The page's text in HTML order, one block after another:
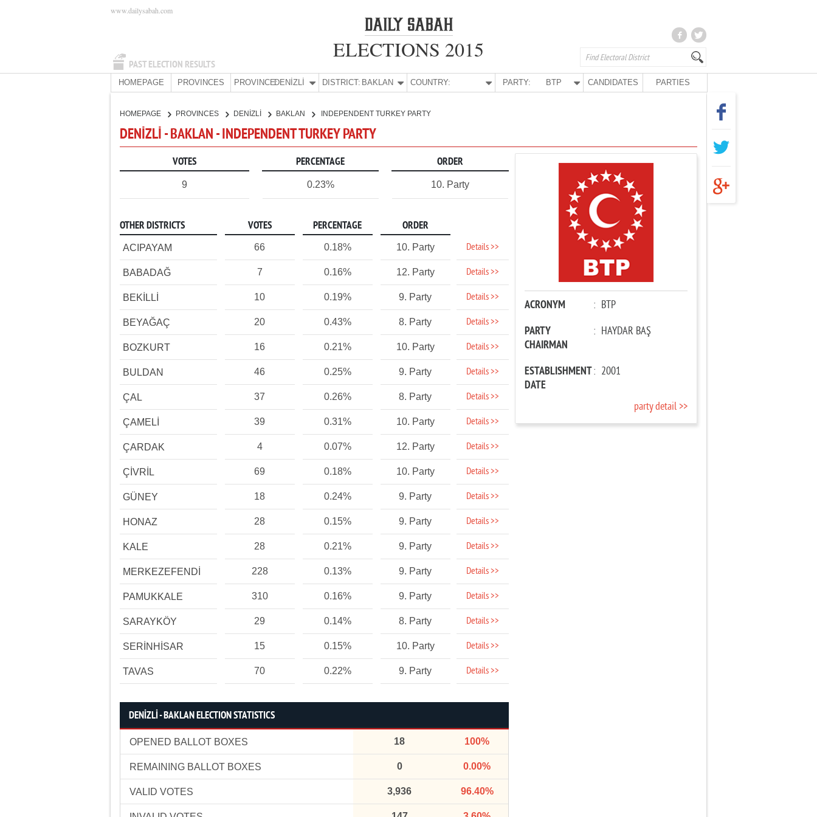
PAST ELECTION RESULTS
www.dailysabah.com
ELECTIONS 2015
HOMEPAGE PROVINCES PROVINCE:DENİZLİ DISTRICT: BAKLAN COUNTRY: PARTY: BTP CANDIDATES PARTIES
HOMEPAGE PROVINCES DENİZLİ BAKLAN INDEPENDENT TURKEY PARTY
DENİZLİ - BAKLAN - INDEPENDENT TURKEY PARTY
VOTES PERCENTAGE ORDER
9 0.23% 10. Party
OTHER DISTRICTS VOTES PERCENTAGE ORDER
ACIPAYAM 66 0.18% 10. Party Details >>
BABADAĞ 7 0.16% 12. Party Details >>
BEKİLLİ 10 0.19% 9. Party Details >>
BEYAĞAÇ 20 0.43% 8. Party Details >>
BOZKURT 16 0.21% 10. Party Details >>
BULDAN 46 0.25% 9. Party Details >>
ÇAL 37 0.26% 8. Party Details >>
ÇAMELİ 39 0.31% 10. Party Details >>
ÇARDAK 4 0.07% 12. Party Details >>
ÇİVRİL 69 0.18% 10. Party Details >>
GÜNEY 18 0.24% 9. Party Details >>
HONAZ 28 0.15% 9. Party Details >>
KALE 28 0.21% 9. Party Details >>
MERKEZEFENDİ 228 0.13% 9. Party Details >>
PAMUKKALE 310 0.16% 9. Party Details >>
SARAYKÖY 29 0.14% 8. Party Details >>
SERİNHİSAR 15 0.15% 10. Party Details >>
TAVAS 70 0.22% 9. Party Details >>
DENİZLİ - BAKLAN ELECTION STATISTICS
OPENED BALLOT BOXES 18 100%
REMAINING BALLOT BOXES 0 0.00%
VALID VOTES 3,936 96.40%
ACRONYM : BTP
PARTY
CHAIRMAN
: HAYDAR BAŞ
ESTABLISHMENT
DATE
: 2001
party detail >>